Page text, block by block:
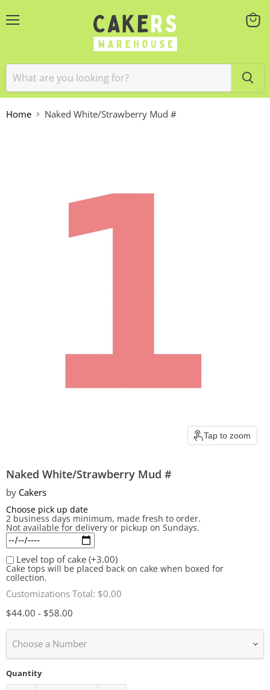
View
Home Naked White/Strawberry Mud #
Tap to zoom
Naked White/Strawberry Mud #
by Cakers
Choose pick up date
2 business days minimum, made fresh to order.
Not available for delivery or pickup on Sundays.
Level top of cake (+3.00)
Cake tops will be placed back on cake when boxed for
collection.
Customizations Total: $0.00
$44.00 - $58.00
Choose a Number
Quantity